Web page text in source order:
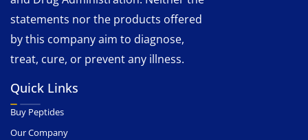
statements nor the products offered
by this company aim to diagnose,
treat, cure, or prevent any illness.
Quick Links
Buy Peptides
Our Company